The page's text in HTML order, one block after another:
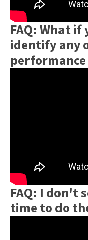
FAQ: What
identify any
performance
FAQ: I don't
time to do